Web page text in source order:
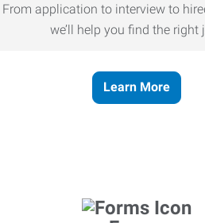
From application to interview to
we’ll help you find the right
Learn More